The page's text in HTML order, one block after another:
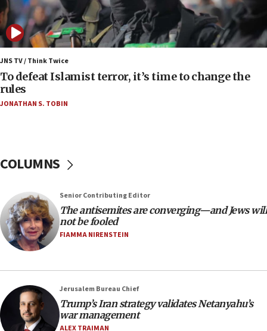
Uganda approves troop deployment to Gaza
06:25
Israel’s FM meets Colombia’s president-elect
ahead of inauguration
05:25
Russia, US lead 78-country roster of ‘olim’ recruits
in latest IDF draft
would mean no more GOP presidents, but adds 30
minutes later that he agrees
21:02
US has ‘literally massive amounts of
Trump admin announces ‘historic’ $2 billion in
health, humanitarian aid to faith-based groups
19:15
JNS TV / Think Twice
To defeat Islamist terror, it’s time to change the
rules
JONATHAN S. TOBIN
COLUMNS
Senior Contributing Editor
The antisemites are converging—and Jews will
not be fooled
FIAMMA NIRENSTEIN
Jerusalem Bureau Chief
Trump’s Iran strategy validates Netanyahu’s
war management
ALEX TRAIMAN